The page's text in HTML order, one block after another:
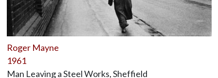
Roger Mayne
1961
Man Leaving a Steel Works, Sheffield